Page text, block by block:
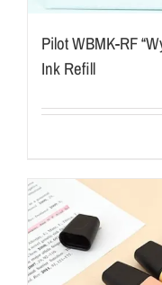
Pilot WBMK-RF
Ink Refill